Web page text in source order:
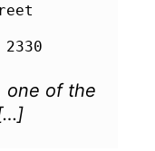
one of the